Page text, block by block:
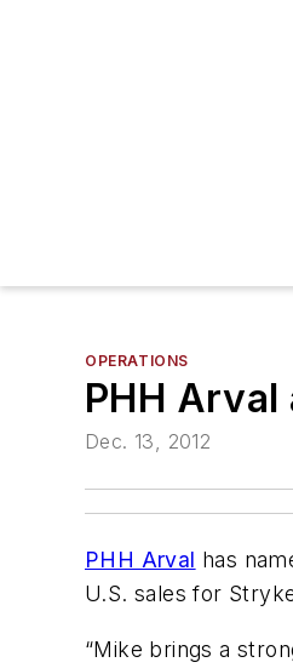
OPERATIONS
PHH
Dec. 13, 2012
PHH Arval has
U.S. sales for
“Mike brings a